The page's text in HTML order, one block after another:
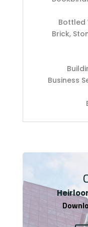
Bottled
Brick,
Business